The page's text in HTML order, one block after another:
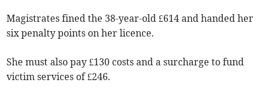
Magistrates fined the 38-year-old £614 and handed her
six penalty points on her licence.
She must also pay £130 costs and a surcharge to fund
victim services of £246.